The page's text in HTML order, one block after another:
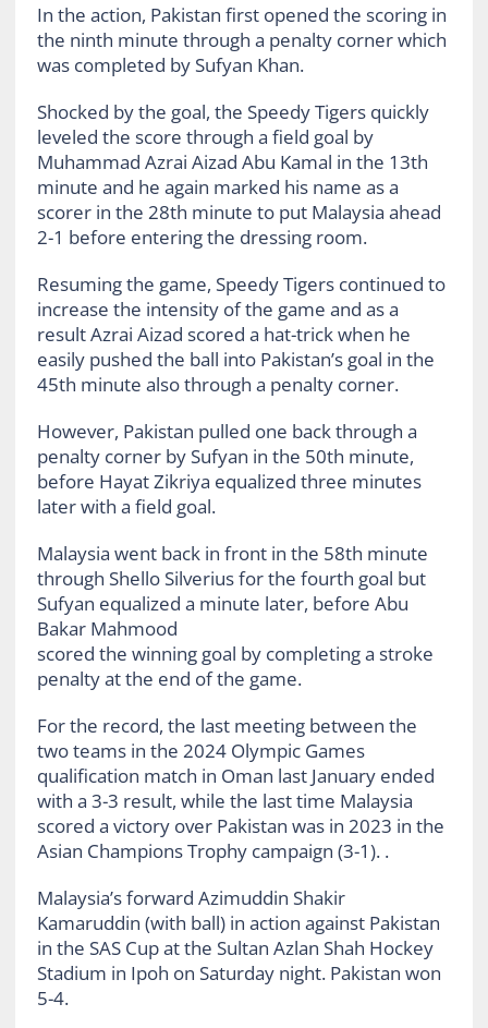
In the action, Pakistan first opened the scoring in
the ninth minute through a penalty corner which
was completed by Sufyan Khan.
Shocked by the goal, the Speedy Tigers quickly
leveled the score through a field goal by
Muhammad Azrai Aizad Abu Kamal in the 13th
minute and he again marked his name as a
scorer in the 28th minute to put Malaysia ahead
2-1 before entering the dressing room.
Resuming the game, Speedy Tigers continued to
increase the intensity of the game and as a
result Azrai Aizad scored a hat-trick when he
easily pushed the ball into Pakistan’s goal in the
45th minute also through a penalty corner.
However, Pakistan pulled one back through a
penalty corner by Sufyan in the 50th minute,
before Hayat Zikriya equalized three minutes
later with a field goal.
Malaysia went back in front in the 58th minute
through Shello Silverius for the fourth goal but
Sufyan equalized a minute later, before Abu
Bakar Mahmood
scored the winning goal by completing a stroke
penalty at the end of the game.
For the record, the last meeting between the
two teams in the 2024 Olympic Games
qualification match in Oman last January ended
with a 3-3 result, while the last time Malaysia
scored a victory over Pakistan was in 2023 in the
Asian Champions Trophy campaign (3-1). .
Malaysia’s forward Azimuddin Shakir
Kamaruddin (with ball) in action against Pakistan
in the SAS Cup at the Sultan Azlan Shah Hockey
Stadium in Ipoh on Saturday night. Pakistan won
5-4.